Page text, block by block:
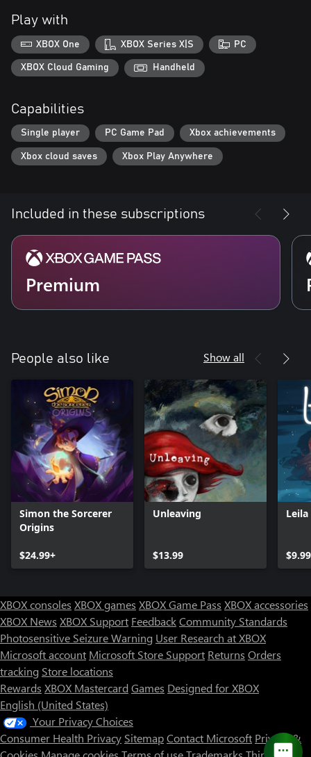
Play with
XBOX One XBOX Series X|S PC
XBOX Cloud Gaming Handheld
Capabilities
Single player PC Game Pad Xbox achievements
Xbox cloud saves Xbox Play Anywhere
Included in these subscriptions
Premium
People also like Show all
Simon the Sorcerer
Origins
$24.99+
Unleaving
$13.99
Leila
$9.99
XBOX consoles XBOX games XBOX Game Pass XBOX accessories
XBOX News XBOX Support FeedbackCommunity Standards
Photosensitive Seizure Warning User Research at XBOX
Microsoft account Microsoft Store Support Returns Orders
tracking Store locations
Rewards XBOX Mastercard Games Designed for XBOX
English (United States)
Your Privacy Choices
Consumer Health Privacy SitemapContact Microsoft Privacy &